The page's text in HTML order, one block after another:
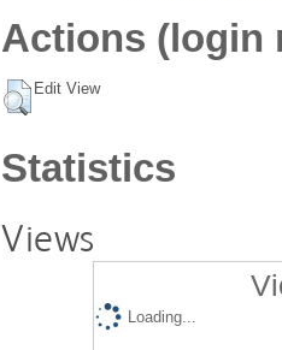
Actions (login
Edit View
Statistics
Views
Loading...